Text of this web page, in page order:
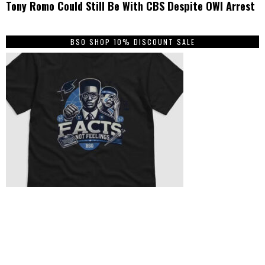
Tony Romo Could Still Be With CBS Despite OWI Arrest
BSO SHOP 10% DISCOUNT SALE